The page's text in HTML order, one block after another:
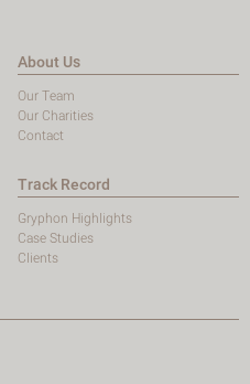
About Us
Our Team
Our Charities
Contact
Track Record
Gryphon Highlights
Case Studies
Clients